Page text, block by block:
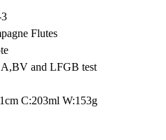
Flutes
and LFGB test
C:203ml W:153g